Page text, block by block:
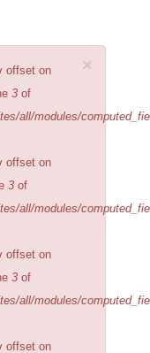
navigation
×
offset on
3 of
all/modules/
offset on
3 of
all/modules/
offset on
3 of
all/modules/
offset on